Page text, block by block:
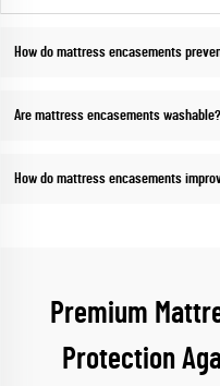
How do mattress encasements
Are mattress encasements washable?
How do mattress encasements
Premium
Protection